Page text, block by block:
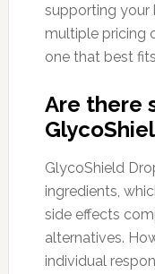
supporting your
multiple pricing
one that best
Are there
GlycoShield
ingredients,
side effects
alternatives.
individual